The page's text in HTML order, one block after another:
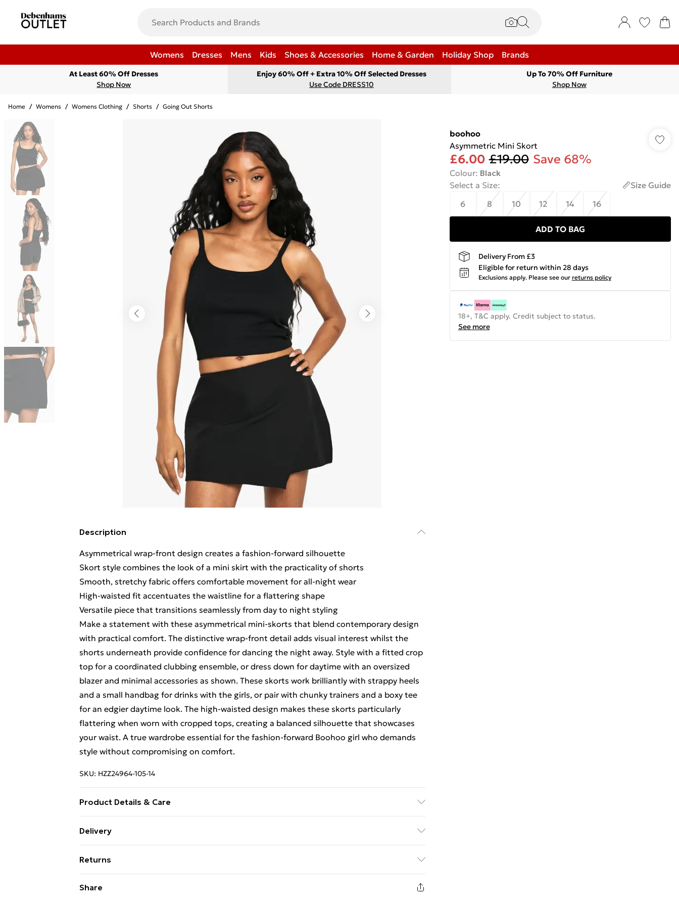
Womens Dresses Mens Kids Shoes & Accessories Home & Garden Holiday Shop Brands
At Least 60% Off Dresses
Shop Now
Enjoy 60% Off + Extra 10% Off Selected Dresses
Use Code DRESS10
Up To 70% Off Furniture
Shop Now
Home / Womens / Womens Clothing / Shorts / Going Out Shorts
Description
Asymmetrical wrap-front design creates a fashion-forward silhouette
Skort style combines the look of a mini skirt with the practicality of shorts
Smooth, stretchy fabric offers comfortable movement for all-night wear
High-waisted fit accentuates the waistline for a flattering shape
Versatile piece that transitions seamlessly from day to night styling
Make a statement with these asymmetrical mini-skorts that blend contemporary design
with practical comfort. The distinctive wrap-front detail adds visual interest whilst the
shorts underneath provide confidence for dancing the night away. Style with a fitted crop
top for a coordinated clubbing ensemble, or dress down for daytime with an oversized
blazer and minimal accessories as shown. These skorts work brilliantly with strappy heels
and a small handbag for drinks with the girls, or pair with chunky trainers and a boxy tee
for an edgier daytime look. The high-waisted design makes these skorts particularly
flattering when worn with cropped tops, creating a balanced silhouette that showcases
your waist. A true wardrobe essential for the fashion-forward Boohoo girl who demands
style without compromising on comfort.
SKU: HZZ24964-105-14
Product Details & Care
Delivery
Super Saver Delivery
£3
Returns
Share
boohoo
Asymmetric Mini Skort
£6.00 £19.00 Save 68%
Colour: Black
Select a Size:
Size Guide
6
8 10 12 14 16
ADD TO BAG
Delivery From £3
Eligible for return within 28 days
Exclusions apply. Please see our returns policy
18+, T&C apply. Credit subject to status.
See more